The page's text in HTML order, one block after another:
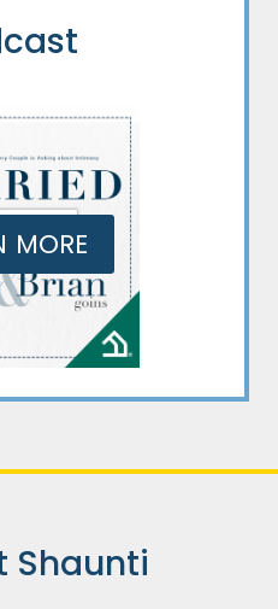
MORE
Shaunti